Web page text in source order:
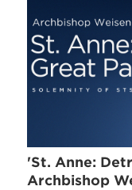
'St. Anne:
Archbishop